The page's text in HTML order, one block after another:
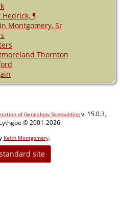
Hedrick, ¶
Montgomery, Sr
Thornton
of Genealogy Sitebuildingv. 15.0.3,
© 2001-2026.
Keith Montgomery.
site